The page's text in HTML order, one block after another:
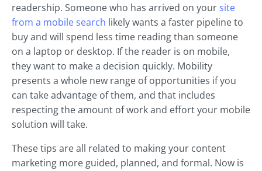
readership. Someone who has arrived on your site
from a mobile search likely wants a faster pipeline to
buy and will spend less time reading than someone
on a laptop or desktop. If the reader is on mobile,
they want to make a decision quickly. Mobility
presents a whole new range of opportunities if you
can take advantage of them, and that includes
respecting the amount of work and effort your mobile
solution will take.
These tips are all related to making your content
marketing more guided, planned, and formal. Now is